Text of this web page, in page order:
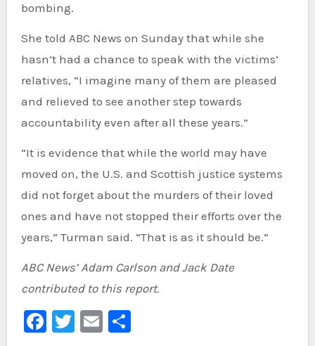
bombing.
She told ABC News on Sunday that while she
hasn’t had a chance to speak with the victims’
relatives, “I imagine many of them are pleased
and relieved to see another step towards
accountability even after all these years.”
“It is evidence that while the world may have
moved on, the U.S. and Scottish justice systems
did not forget about the murders of their loved
ones and have not stopped their efforts over the
years,” Turman said. “That is as it should be.”
ABC News’ Adam Carlson and Jack Date
contributed to this report.
Facebook
Twitter
EmailShare